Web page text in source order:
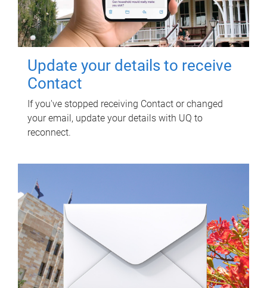
Update your details to receive
Contact
If you've stopped receiving Contact or changed
your email, update your details with UQ to
reconnect.